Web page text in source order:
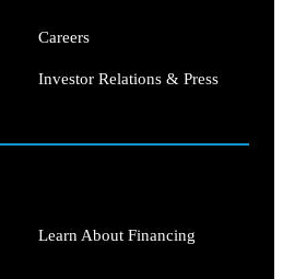
Careers
Investor Relations & Press
Learn About Financing